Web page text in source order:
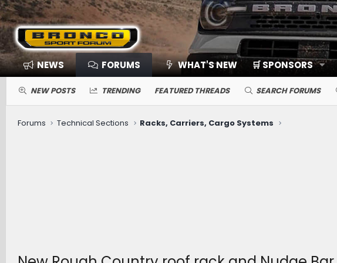
NEWS FORUMS WHAT'S NEW 🛒 SPONSORS
NEW POSTS TRENDING FEATURED THREADS SEARCH FORUMS
Forums Technical Sections Racks, Carriers, Cargo Systems